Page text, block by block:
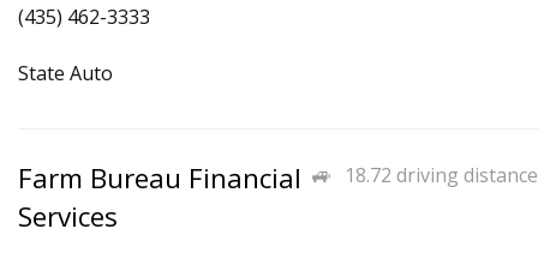
(435) 462-3333
State Auto
18.72 driving distance
Farm Bureau Financial
Services